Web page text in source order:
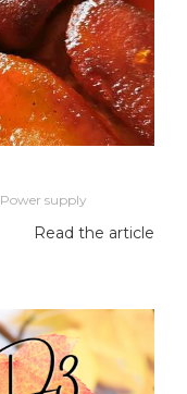
Power supply
Read the article